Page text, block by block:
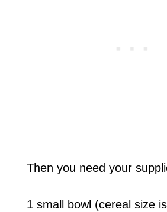
Then you need your
1 small bowl (cereal size